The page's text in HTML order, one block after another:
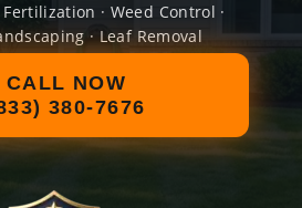
· Weed Control ·
· Leaf Removal
CALL NOW
380-7676